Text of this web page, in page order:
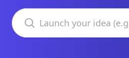
Search domains